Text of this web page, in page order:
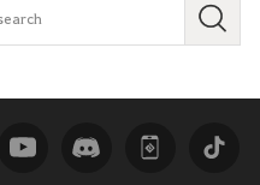
S
c
h